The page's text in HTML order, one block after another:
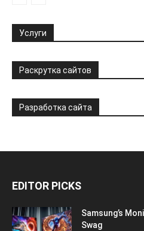
Услуги
Раскрутка сайтов
Разработка сайта
EDITOR PICKS
Samsung’s
Swag